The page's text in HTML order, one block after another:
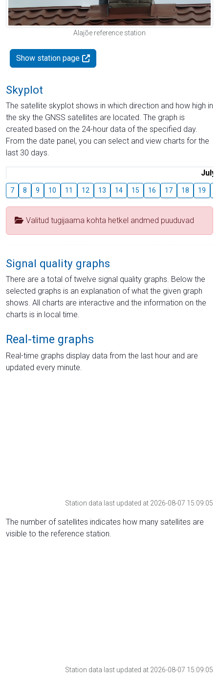
Alajõe reference station
Show station page
Skyplot
The satellite skyplot shows in which direction and how high in
the sky the GNSS satellites are located. The graph is
created based on the 24-hour data of the specified day.
From the date panel, you can select and view charts for the
last 30 days.
July
7 8 9 10 11 12 13 14 15 16 17 18 19
Valitud tugijaama kohta hetkel andmed puuduvad
Signal quality graphs
There are a total of twelve signal quality graphs. Below the
selected graphs is an explanation of what the given graph
shows. All charts are interactive and the information on the
charts is in local time.
Real-time graphs
Real-time graphs display data from the last hour and are
updated every minute.
Station data last updated at 2026-08-07 15:09:05
The number of satellites indicates how many satellites are
visible to the reference station.
Station data last updated at 2026-08-07 15:09:05